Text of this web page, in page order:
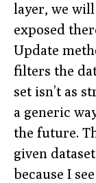
layer, we
exposed
Update
filters the
set isn’t as
a generic
the future.
given
because I